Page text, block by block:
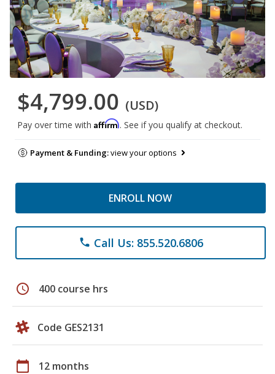
$4,799.00 (USD)
Pay over time with Affirm. See if you qualify at checkout.
Payment & Funding:view your options
ENROLL NOW
phone Call Us: 855.520.6806
schedule 400 course hrs
Code GES2131
calendar_today 12 months